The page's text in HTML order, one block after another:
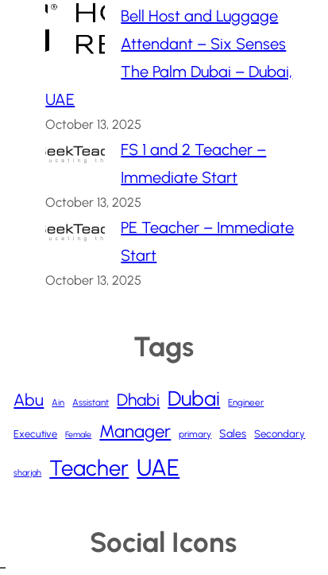
Bell Host and Luggage
Attendant – Six Senses
The Palm Dubai – Dubai,
UAE
October 13, 2025
FS 1 and 2 Teacher –
Immediate Start
October 13, 2025
PE Teacher – Immediate
Start
October 13, 2025
Tags
Abu Ain Assistant Dhabi Dubai Engineer
Executive Female Manager primary Sales Secondary
sharjah Teacher UAE
Social Icons